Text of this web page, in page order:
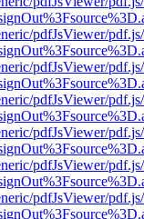
pdfJsViewer/
pdfJsViewer/
pdfJsViewer/
pdfJsViewer/
pdfJsViewer/
pdfJsViewer/